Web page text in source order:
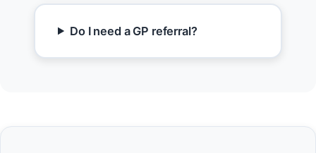
Do I need a GP referral?